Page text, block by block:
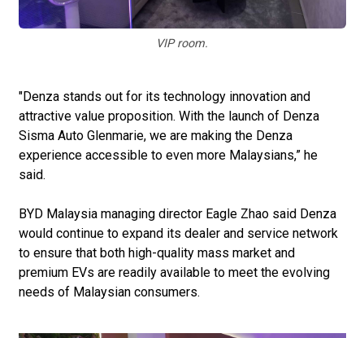
VIP room.
"Denza stands out for its technology innovation and
attractive value proposition. With the launch of Denza
Sisma Auto Glenmarie, we are making the Denza
experience accessible to even more Malaysians,” he
said.
BYD Malaysia managing director Eagle Zhao said Denza
would continue to expand its dealer and service network
to ensure that both high-quality mass market and
premium EVs are readily available to meet the evolving
needs of Malaysian consumers.